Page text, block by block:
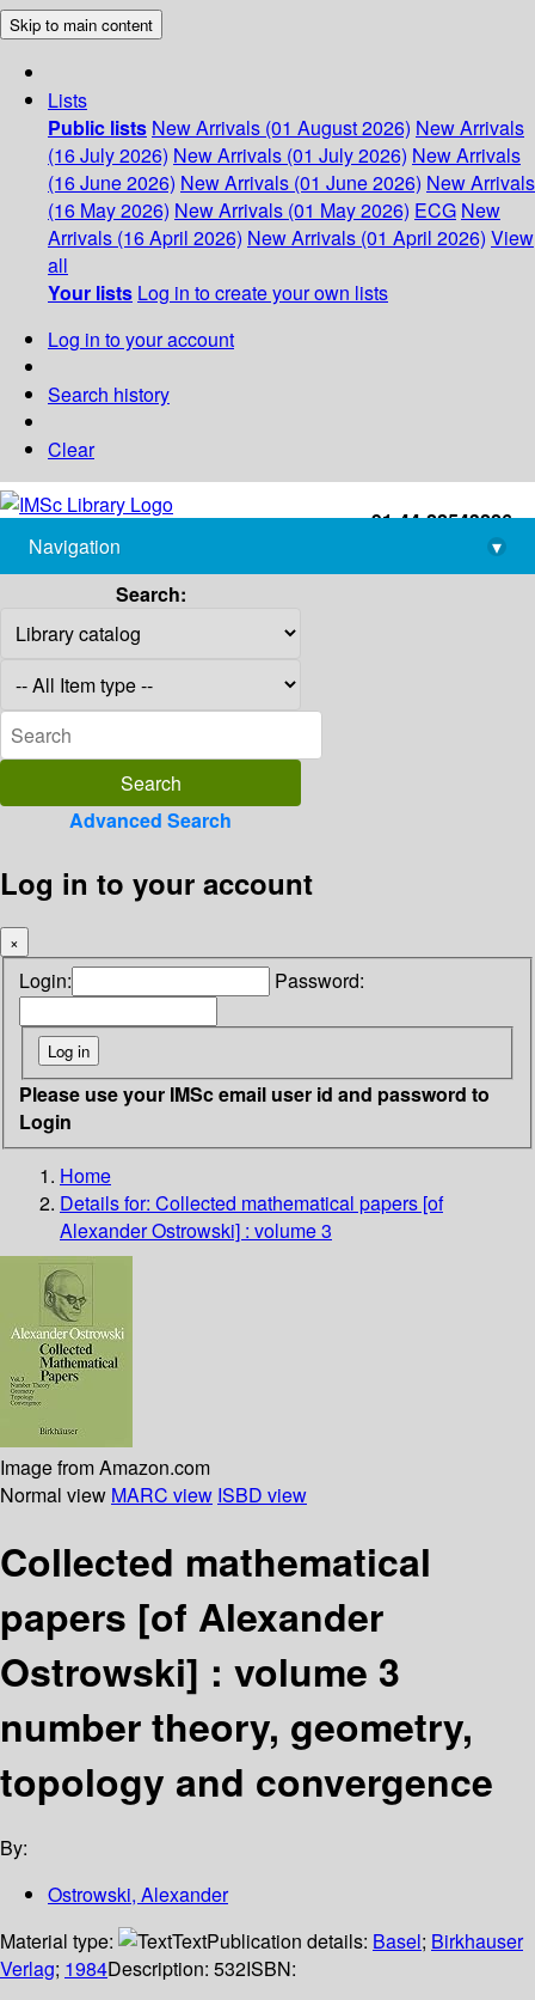
Skip to main content
Lists
Public lists New Arrivals (01 August 2026) New Arrivals
(16 July 2026) New Arrivals (01 July 2026) New Arrivals
(16 June 2026) New Arrivals (01 June 2026) New Arrivals
(16 May 2026) New Arrivals (01 May 2026) ECG New
Arrivals (16 April 2026) New Arrivals (01 April 2026) View
all
Your lists Log in to create your own lists
Log in to your account
Search history
Clear
+91-44-22543226
library@imsc.res.in
Navigation
▾
Search:
Advanced Search
Log in to your account
×
Login: Password:
Please use your IMSc email user id and password to
Login
Home
Details for: Collected mathematical papers [of
Alexander Ostrowski] : volume 3
Image from Amazon.com
Normal view MARC view ISBD view
Collected mathematical
papers [of Alexander
Ostrowski] : volume 3
number theory, geometry,
topology and convergence
By:
Ostrowski, Alexander
Material type:
TextPublication details: Basel; Birkhauser
Verlag; 1984Description: 532ISBN: